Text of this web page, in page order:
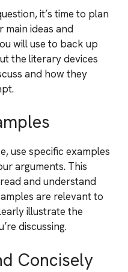
it’s time to plan
main ideas and
will use to back up
the literary devices
and how they
use specific examples
arguments. This
and understand
are relevant to
illustrate the
discussing.
Concisely